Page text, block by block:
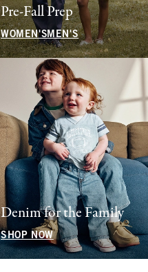
Pre-Fall Prep
WOMEN'SMEN'S
Denim for the Family
SHOP NOW